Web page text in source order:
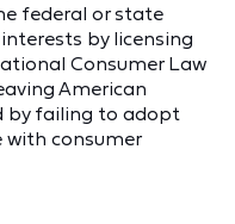
federal or state
by licensing
Consumer Law
American
by failing to adopt
with consumer